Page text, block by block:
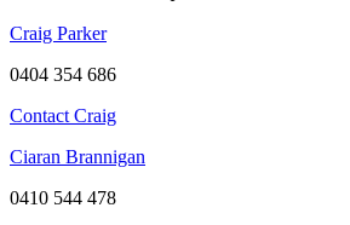
Craig Parker
0404 354 686
Contact Craig
Ciaran Brannigan
0410 544 478